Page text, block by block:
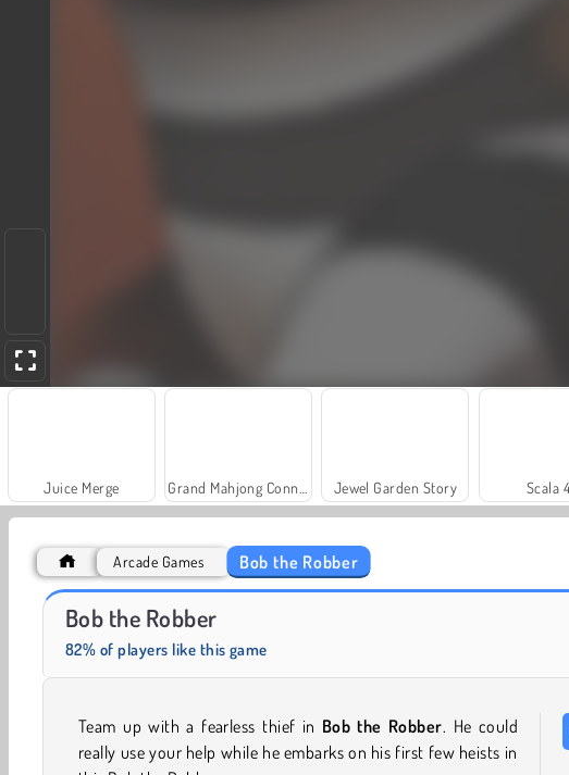
Juice Merge Jewel Garden Story Scala
Farm Merge Valley
Arcade Games Bob the Robber
Bob the Robber
82% of players like this game
Team up with a fearless thief in Bob the Robber. He could
really use your help while he embarks on his first few heists in